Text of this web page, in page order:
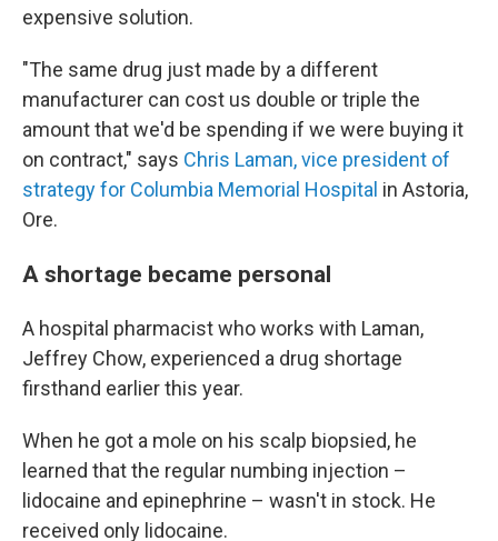
expensive solution.
"The same drug just made by a different
manufacturer can cost us double or triple the
amount that we'd be spending if we were buying it
on contract," says Chris Laman, vice president of
strategy for Columbia Memorial Hospital in Astoria,
Ore.
A shortage became personal
A hospital pharmacist who works with Laman,
Jeffrey Chow, experienced a drug shortage
firsthand earlier this year.
When he got a mole on his scalp biopsied, he
learned that the regular numbing injection –
lidocaine and epinephrine – wasn't in stock. He
received only lidocaine.